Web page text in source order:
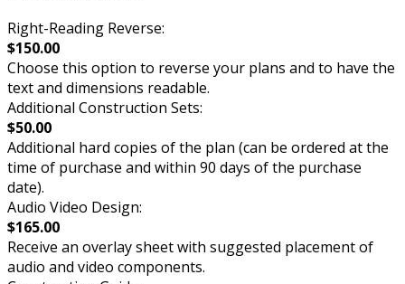
Right-Reading Reverse:
$150.00
Choose this option to reverse your plans and to have the
text and dimensions readable.
Additional Construction Sets:
$50.00
Additional hard copies of the plan (can be ordered at the
time of purchase and within 90 days of the purchase
date).
Audio Video Design:
$165.00
Receive an overlay sheet with suggested placement of
audio and video components.